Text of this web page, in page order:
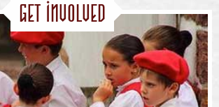
Get Involved